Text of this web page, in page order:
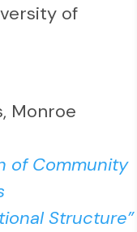
of
Monroe
of Community
Structure”